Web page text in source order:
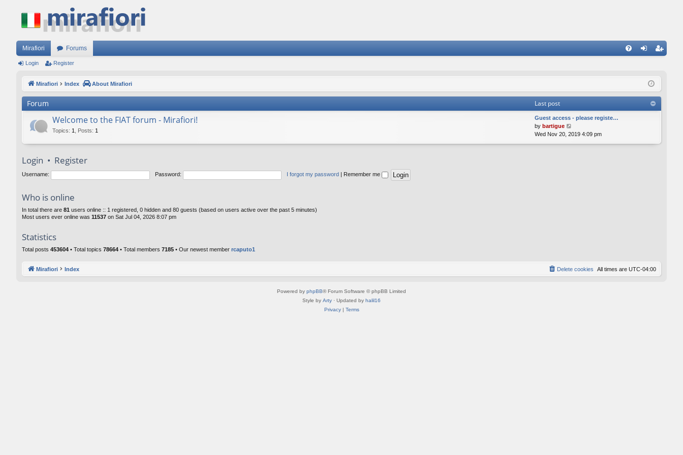
Mirafiori Forums
ist
Login Register
Mirafiori Index About Mirafiori
Forum Last post
Welcome to the FIAT forum - Mirafiori!
Topics: 1 Posts: 1
Guest access - please registe…
by bartigue
i
Wed Nov 20, 2019 4:09 pm
Login • Register
Username: Password: I forgot my password Remember me
Who is online
In total there are 81 users online :: 1 registered, 0 hidden and 80 guests (based on users active over the past 5 minutes)
Most users ever online was 11537 on Sat Jul 04, 2026 8:07 pm
Statistics
Total posts 453604 • Total topics 78664 • Total members 7185 • Our newest member rcaputo1
Mirafiori Index All times are UTC-04:00
Delete cookies
Powered by phpBB® Forum Software © phpBB Limited
Style by Arty · Updated by halil16
Privacy| Terms